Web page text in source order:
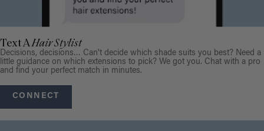
Text AHair Stylist
Decisions, decisions… Can't decide which shade suits you best? Need a
little guidance on which extensions to pick? We got you. Chat with a pro
and find your perfect match in minutes.
CONNECT